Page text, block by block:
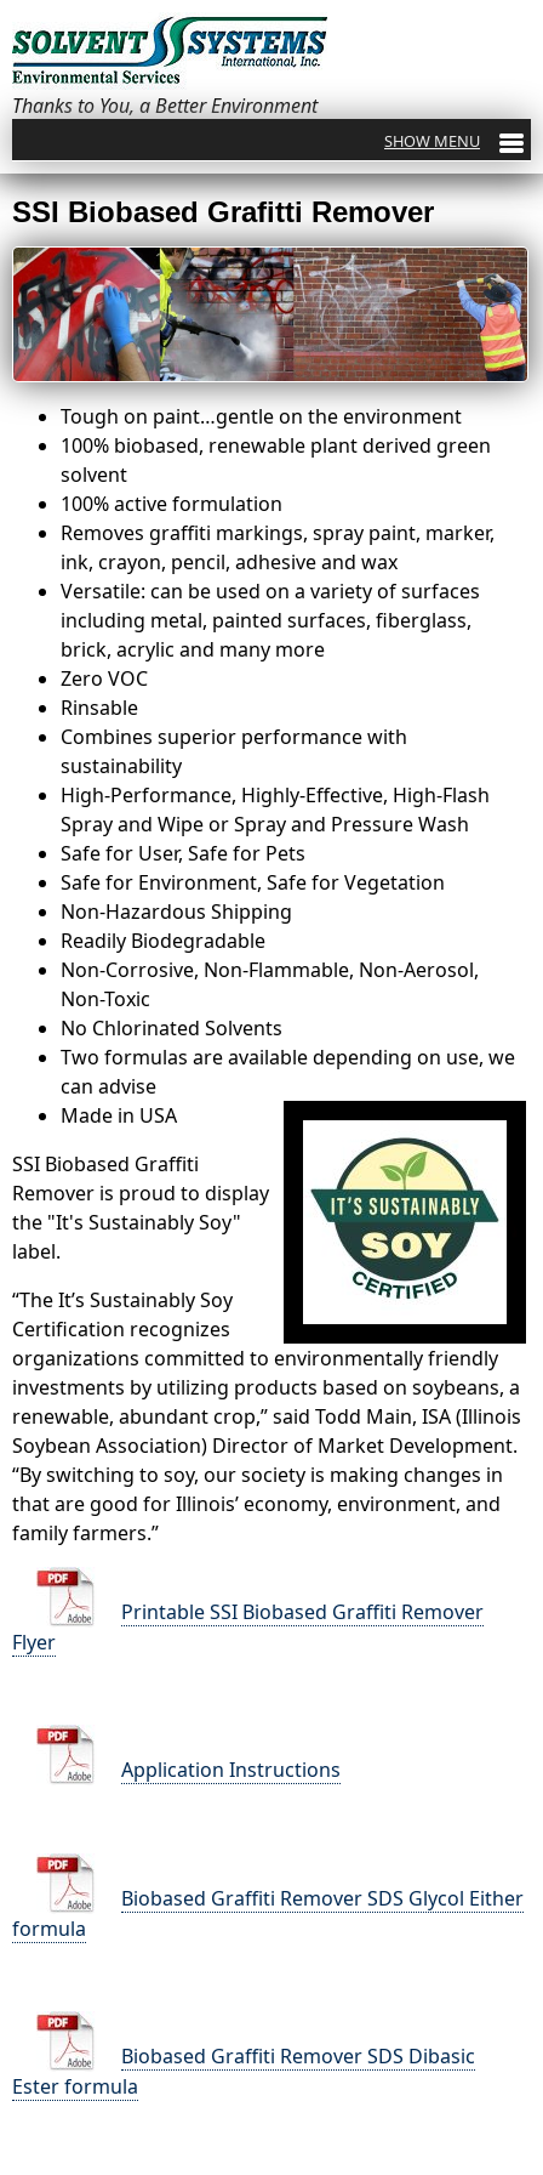
Thanks to You, a Better Environment
SSI Biobased Grafitti Remover
Tough on paint…gentle on the environment
100% biobased, renewable plant derived green
solvent
100% active formulation
Removes graffiti markings, spray paint, marker,
ink, crayon, pencil, adhesive and wax
Versatile: can be used on a variety of surfaces
including metal, painted surfaces, fiberglass,
brick, acrylic and many more
Zero VOC
Rinsable
Combines superior performance with
sustainability
High-Performance, Highly-Effective, High-Flash
Spray and Wipe or Spray and Pressure Wash
Safe for User, Safe for Pets
Safe for Environment, Safe for Vegetation
Non-Hazardous Shipping
Readily Biodegradable
Non-Corrosive, Non-Flammable, Non-Aerosol,
Non-Toxic
No Chlorinated Solvents
Two formulas are available depending on use, we
can advise
Made in USA
SSI Biobased Graffiti
Remover is proud to display
the "It's Sustainably Soy"
label.
“The It’s Sustainably Soy
Certification recognizes
organizations committed to environmentally friendly
investments by utilizing products based on soybeans, a
renewable, abundant crop,” said Todd Main, ISA (Illinois
Soybean Association) Director of Market Development.
“By switching to soy, our society is making changes in
that are good for Illinois’ economy, environment, and
family farmers.”
Printable SSI Biobased Graffiti Remover
Flyer
Application Instructions
Biobased Graffiti Remover SDS Glycol Either
formula
Biobased Graffiti Remover SDS Dibasic
Ester formula